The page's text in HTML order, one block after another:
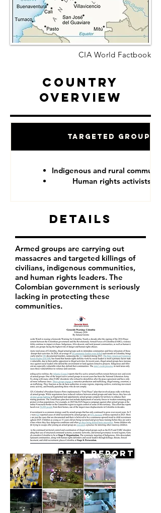
CIA World Factbook
Country
Overview
Targeted Groups
Indigenous and rural
Human rights activists
Details
Armed groups are carrying out
massacres and targeted killings of
civilians, indigenous communities,
and human rights leaders. The
Colombian government is seriously
lacking in protecting these
communities.
Read Report